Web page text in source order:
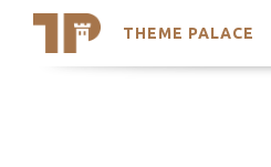
THEME PALACE
Search